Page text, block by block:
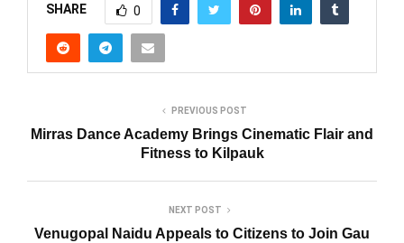
SHARE 0
PREVIOUS POST
Mirras Dance Academy Brings Cinematic Flair and
Fitness to Kilpauk
NEXT POST
Venugopal Naidu Appeals to Citizens to Join Gau